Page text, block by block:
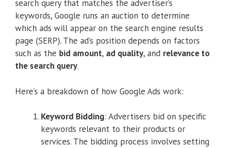
search query that matches the advertiser’s
keywords, Google runs an auction to determine
which ads will appear on the search engine results
page (SERP). The ad’s position depends on factors
such as the bid amount, ad quality, and relevance to
the search query.
Here’s a breakdown of how Google Ads work:
Keyword Bidding: Advertisers bid on specific
keywords relevant to their products or
services. The bidding process involves setting